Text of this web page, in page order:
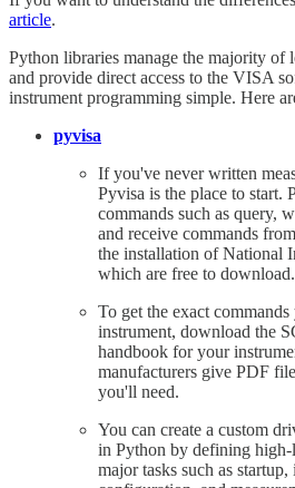
article.
Python libraries manage the majority of
and provide direct access to the VISA
instrument programming simple. Here
pyvisa
If you've never written
Pyvisa is the place to start.
commands such as query,
and receive commands
the installation of National
which are free to download.
To get the exact
instrument, download the
handbook for your
manufacturers give PDF
you'll need.
You can create a custom
in Python by defining
major tasks such as startup,